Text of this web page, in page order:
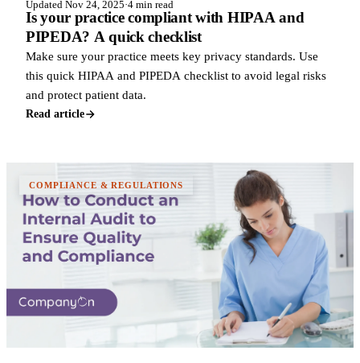
Updated Nov 24, 2025·4 min read
Is your practice compliant with HIPAA and
PIPEDA? A quick checklist
Make sure your practice meets key privacy standards. Use
this quick HIPAA and PIPEDA checklist to avoid legal risks
and protect patient data.
Read article
COMPLIANCE & REGULATIONS